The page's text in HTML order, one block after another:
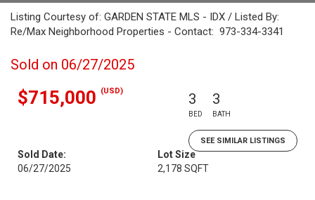
Listing Courtesy of: GARDEN STATE MLS - IDX / Listed By:
Re/Max Neighborhood Properties - Contact: 973-334-3341
Sold on 06/27/2025
$715,000 (USD) 3
BED
3
BATH
SEE SIMILAR LISTINGS
Sold Date:
06/27/2025
Lot Size
2,178 SQFT